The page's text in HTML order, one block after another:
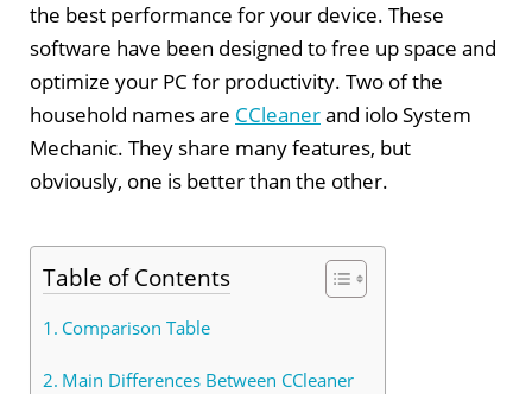
the best performance for your device. These
software have been designed to free up space and
optimize your PC for productivity. Two of the
household names are CCleanerand iolo System
Mechanic. They share many features, but
obviously, one is better than the other.
Table of Contents
Comparison Table
Main Differences Between CCleaner